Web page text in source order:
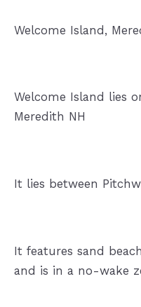
Welcome Island,
Welcome Island lies
Meredith NH
It lies between
It features sand
and is in a no-wake